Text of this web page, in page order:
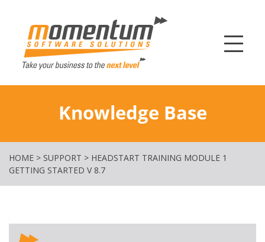
Knowledge Base
HOME > SUPPORT > HEADSTART TRAINING MODULE 1
GETTING STARTED V 8.7